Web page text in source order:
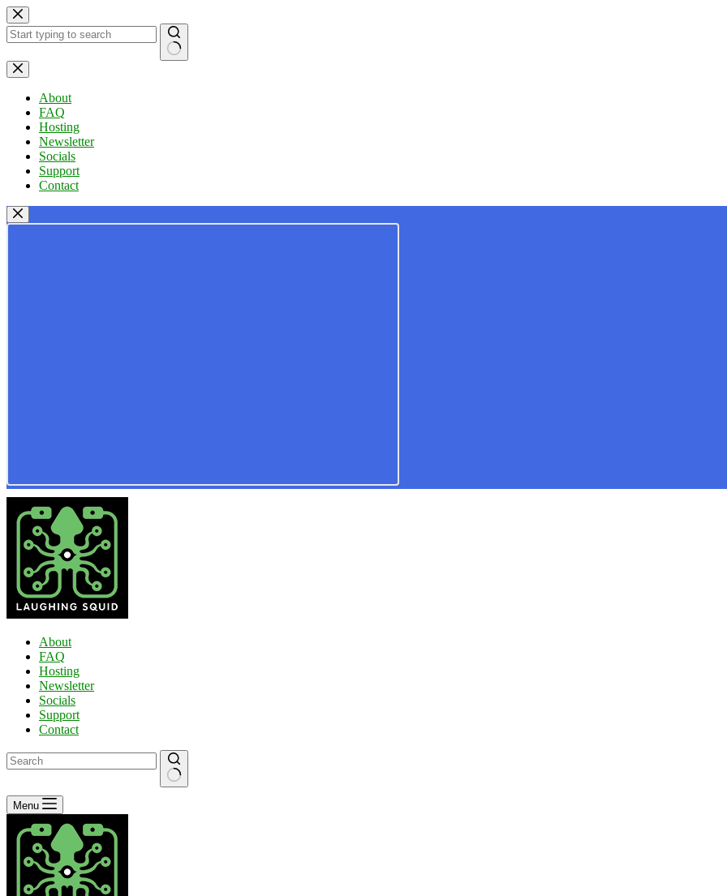
Skip
to
content
No
results
About
FAQ
Hosting
Newsletter
Socials
Support
Contact
About
FAQ
Hosting
Newsletter
Socials
Support
Contact
No
results
Menu